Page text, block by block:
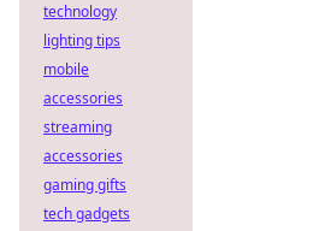
technology
lighting tips
mobile
accessories
streaming
accessories
gaming gifts
tech gadgets